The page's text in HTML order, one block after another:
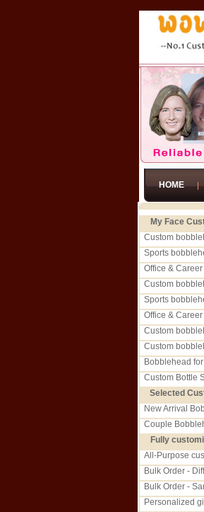
HOME
My Face
Custom
Sports
Office &
Custom
Sports
Office &
Custom
Custom
Bobblehead
Custom Bottle
Selected
New Arrival
Couple
Fully
All-Purpose
Bulk Order -
Bulk Order -
Personalized